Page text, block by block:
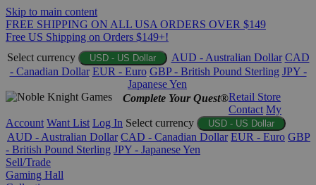
Skip to main content
FREE SHIPPING ON ALL USA ORDERS OVER $149
Free US Shipping on Orders $149+!
Select currency
USD - US Dollar AUD - Australian Dollar CAD
- Canadian Dollar EUR - Euro GBP - British Pound Sterling JPY -
Japanese Yen
Complete Your Quest®Retail Store
Contact My
Account Want List Log In Select currency USD - US Dollar
AUD - Australian Dollar CAD - Canadian Dollar EUR - Euro GBP
- British Pound Sterling JPY - Japanese Yen
Sell/Trade
Gaming Hall